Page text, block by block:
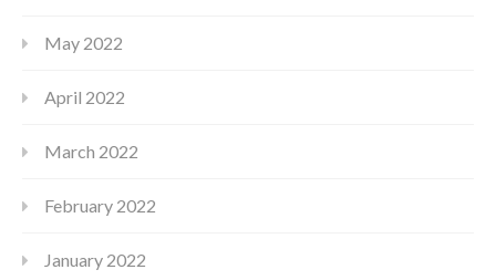
May 2022
April 2022
March 2022
February 2022
January 2022